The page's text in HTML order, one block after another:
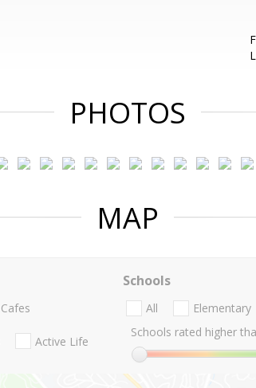
PHOTOS
MAP
Cafes
Active Life
Schools
All Elementary
Schools rated higher